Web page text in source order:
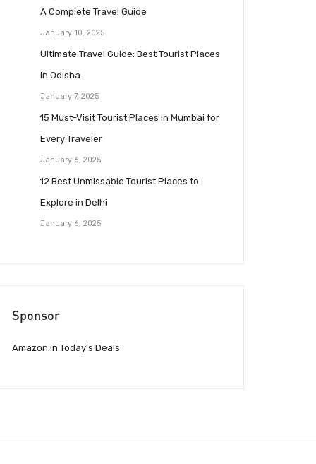
A Complete Travel Guide
January 10, 2025
Ultimate Travel Guide: Best Tourist Places
in Odisha
January 7, 2025
15 Must-Visit Tourist Places in Mumbai for
Every Traveler
January 6, 2025
12 Best Unmissable Tourist Places to
Explore in Delhi
January 6, 2025
Sponsor
Amazon.in Today’s Deals